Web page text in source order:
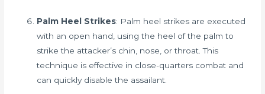
Palm Heel Strikes: Palm heel strikes are executed
with an open hand, using the heel of the palm to
strike the attacker’s chin, nose, or throat. This
technique is effective in close-quarters combat and
can quickly disable the assailant.